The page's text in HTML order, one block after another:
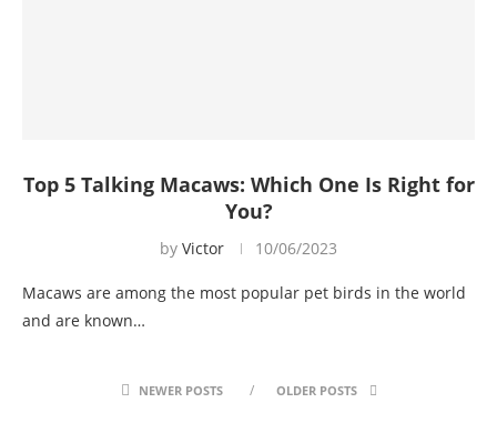
Top 5 Talking Macaws: Which One Is Right for
You?
by Victor 10/06/2023
Macaws are among the most popular pet birds in the world
and are known…
NEWER POSTS OLDER POSTS